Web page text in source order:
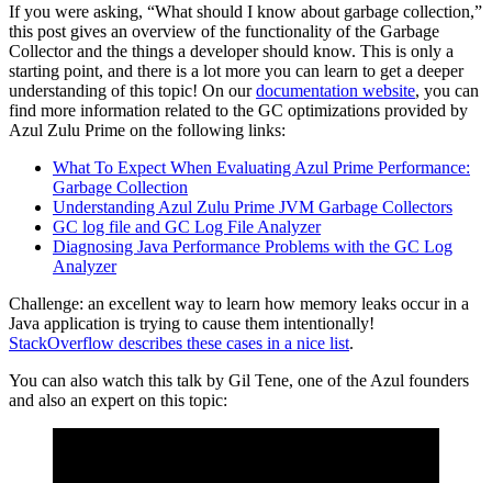
If you were asking, “What should I know about garbage collection,”
this post gives an overview of the functionality of the Garbage
Collector and the things a developer should know. This is only a
starting point, and there is a lot more you can learn to get a deeper
understanding of this topic! On ourdocumentation website, you can
find more information related to the GC optimizations provided by
Azul Zulu Prime on the following links:
What To Expect When Evaluating Azul Prime Performance:
Garbage Collection
Understanding Azul Zulu Prime JVM Garbage Collectors
GC log file and GC Log File Analyzer
Diagnosing Java Performance Problems with the GC Log
Analyzer
Challenge: an excellent way to learn how memory leaks occur in a
Java application is trying to cause them intentionally!
StackOverflow describes these cases in a nice list.
You can also watch this talk by Gil Tene, one of the Azul founders
and also an expert on this topic: